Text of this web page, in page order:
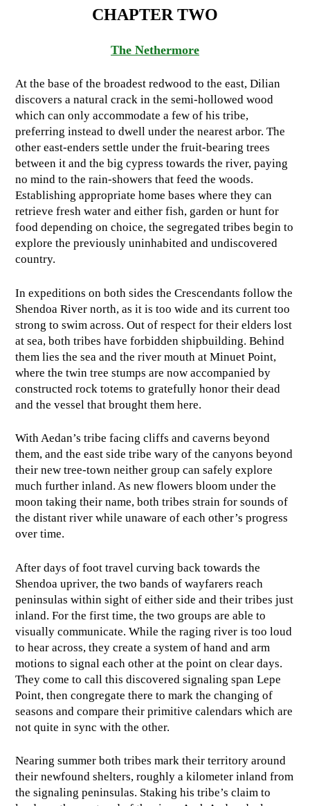
CHAPTER TWO
The Nethermore
At the base of the broadest redwood to the east, Dilian
discovers a natural crack in the semi-hollowed wood
which can only accommodate a few of his tribe,
preferring instead to dwell under the nearest arbor. The
other east-enders settle under the fruit-bearing trees
between it and the big cypress towards the river, paying
no mind to the rain-showers that feed the woods.
Establishing appropriate home bases where they can
retrieve fresh water and either fish, garden or hunt for
food depending on choice, the segregated tribes begin to
explore the previously uninhabited and undiscovered
country.
In expeditions on both sides the Crescendants follow the
Shendoa River north, as it is too wide and its current too
strong to swim across. Out of respect for their elders lost
at sea, both tribes have forbidden shipbuilding. Behind
them lies the sea and the river mouth at Minuet Point,
where the twin tree stumps are now accompanied by
constructed rock totems to gratefully honor their dead
and the vessel that brought them here.
With Aedan’s tribe facing cliffs and caverns beyond
them, and the east side tribe wary of the canyons beyond
their new tree-town neither group can safely explore
much further inland. As new flowers bloom under the
moon taking their name, both tribes strain for sounds of
the distant river while unaware of each other’s progress
over time.
After days of foot travel curving back towards the
Shendoa upriver, the two bands of wayfarers reach
peninsulas within sight of either side and their tribes just
inland. For the first time, the two groups are able to
visually communicate. While the raging river is too loud
to hear across, they create a system of hand and arm
motions to signal each other at the point on clear days.
They come to call this discovered signaling span Lepe
Point, then congregate there to mark the changing of
seasons and compare their primitive calendars which are
not quite in sync with the other.
Nearing summer both tribes mark their territory around
their newfound shelters, roughly a kilometer inland from
the signaling peninsulas. Staking his tribe’s claim to